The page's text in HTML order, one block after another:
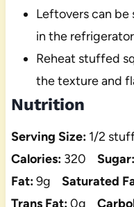
Leftovers can
in the
Reheat stuffed
the texture and
Nutrition
Serving Size: 1/2
Calories: 320 Sugar:
Fat:9g Saturated
Trans Fat:0g